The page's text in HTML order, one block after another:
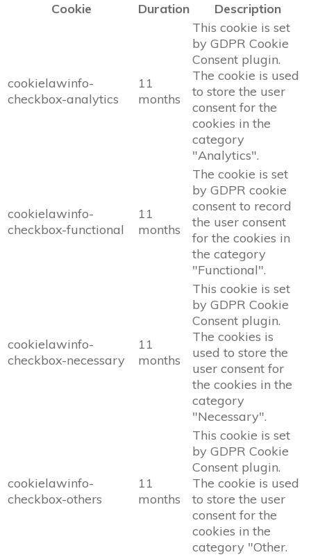
Cookie
Duration Description
cookielawinfo-
checkbox-analytics
11
months
This cookie is set
by GDPR Cookie
Consent plugin.
The cookie is used
to store the user
consent for the
cookies in the
category
"Analytics".
cookielawinfo-
checkbox-functional
11
months
The cookie is set
by GDPR cookie
consent to record
the user consent
for the cookies in
the category
"Functional".
cookielawinfo-
checkbox-necessary
11
months
This cookie is set
by GDPR Cookie
Consent plugin.
The cookies is
used to store the
user consent for
the cookies in the
category
"Necessary".
cookielawinfo-
checkbox-others
11
months
This cookie is set
by GDPR Cookie
Consent plugin.
The cookie is used
to store the user
consent for the
cookies in the
category "Other.